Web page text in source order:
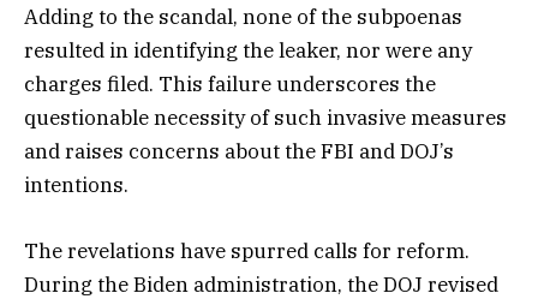
Adding to the scandal, none of the subpoenas
resulted in identifying the leaker, nor were any
charges filed. This failure underscores the
questionable necessity of such invasive measures
and raises concerns about the FBI and DOJ’s
intentions.
The revelations have spurred calls for reform.
During the Biden administration, the DOJ revised